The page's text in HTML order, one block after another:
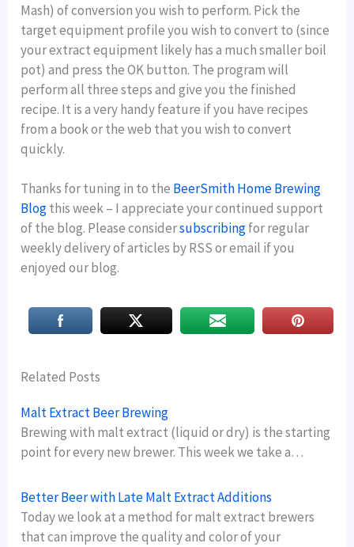
Mash) of conversion you wish to perform. Pick the
target equipment profile you wish to convert to (since
your extract equipment likely has a much smaller boil
pot) and press the OK button. The program will
perform all three steps and give you the finished
recipe. It is a very handy feature if you have recipes
from a book or the web that you wish to convert
quickly.
Thanks for tuning in to the BeerSmith Home Brewing
Blogthis week – I appreciate your continued support
of the blog. Please considersubscribingfor regular
weekly delivery of articles by RSS or email if you
enjoyed our blog.
Related Posts
Malt Extract Beer Brewing
Brewing with malt extract (liquid or dry) is the starting
point for every new brewer. This week we take a…
Better Beer with Late Malt Extract Additions
Today we look at a method for malt extract brewers
that can improve the quality and color of your